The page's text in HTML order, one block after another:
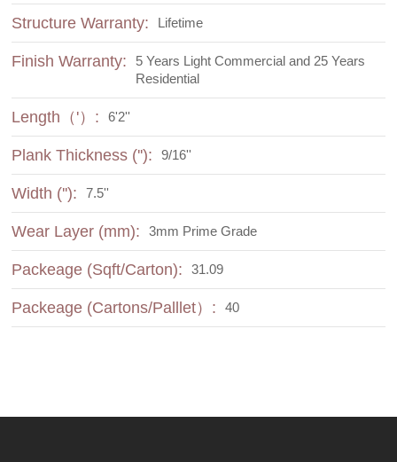
Structure Warranty: Lifetime
Finish Warranty:
5 Years Light Commercial and 25 Years
Residential
Length（'）: 6'2''
Plank Thickness (''): 9/16''
Width (''): 7.5''
Wear Layer (mm): 3mm Prime Grade
Packeage (Sqft/Carton): 31.09
Packeage (Cartons/Palllet）: 40